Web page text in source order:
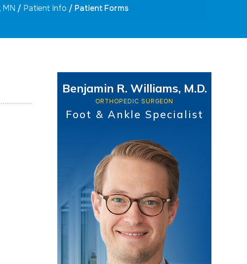
MN / Patient Info / Patient Forms
Benjamin R. Williams, M.D.
ORTHOPEDIC SURGEON
Foot & Ankle Specialist